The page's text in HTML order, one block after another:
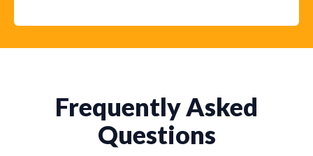
driving skills and parking skills. I must say
Frequently Asked
Questions